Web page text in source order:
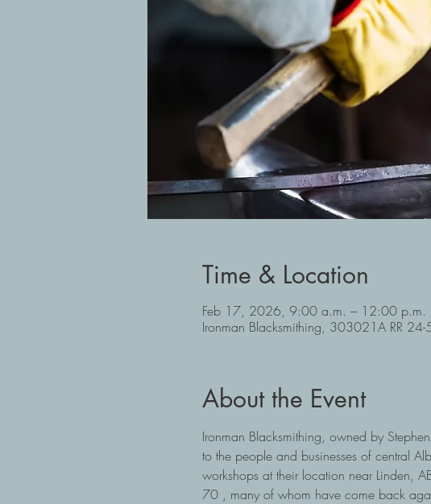
Time & Location
Feb 17, 2026, 9:00 a.m. – 12:00 p.m.
Ironman Blacksmithing, 303021A RR
About the Event
Ironman Blacksmithing, owned by
to the people and businesses of central
workshops at their location near Linden,
70 , many of whom have come back